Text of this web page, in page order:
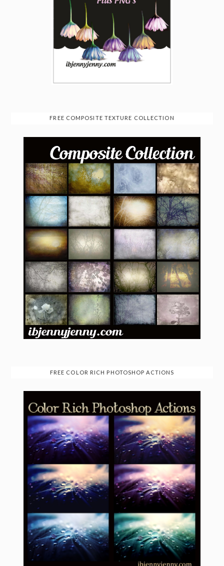
FREE COMPOSITE TEXTURE COLLECTION
FREE COLOR RICH PHOTOSHOP ACTIONS